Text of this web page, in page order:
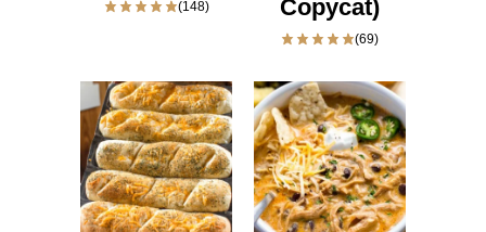
(148)
Copycat)
(69)